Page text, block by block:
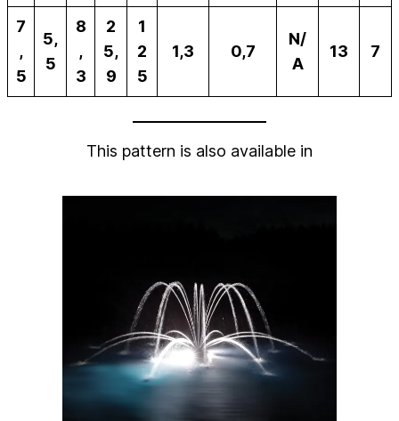
7
,
5
5,
5
8
,
3
2
5,
9
1
2
5
1,3 0,7
N/
A
13 7
This pattern is also available in